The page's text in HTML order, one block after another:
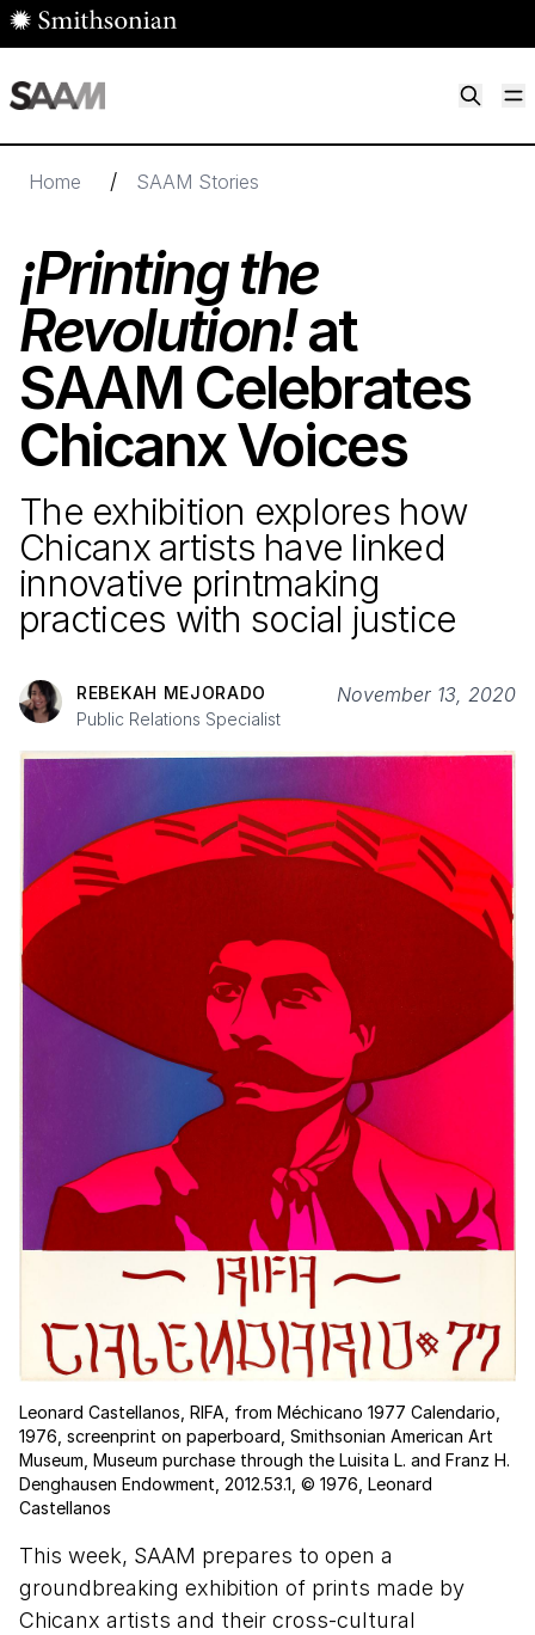
Skip to main content
Home / SAAM Stories
¡Printing the
Revolution!at
SAAM Celebrates
Chicanx Voices
The exhibition explores how
Chicanx artists have linked
innovative printmaking
practices with social justice
REBEKAH MEJORADO
Public Relations Specialist
November 13, 2020
Leonard Castellanos, RIFA, from Méchicano 1977 Calendario,
1976, screenprint on paperboard, Smithsonian American Art
Museum, Museum purchase through the Luisita L. and Franz H.
Denghausen Endowment, 2012.53.1, © 1976, Leonard
Castellanos
This week, SAAM prepares to open a
groundbreaking exhibition of prints made by
Chicanx artists and their cross-cultural